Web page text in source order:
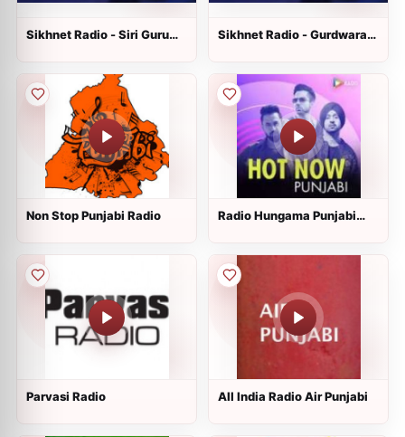
Sikhnet Radio - Siri Guru
Sikhnet Radio - Gurdwara
Non Stop Punjabi Radio
Radio Hungama Punjabi
Parvasi Radio All India Radio Air Punjabi